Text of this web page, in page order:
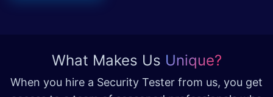
What Makes Us Unique?
When you hire a Security Tester from us, you get